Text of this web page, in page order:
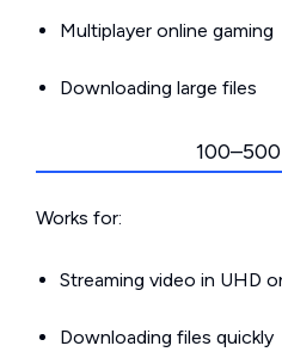
Multiplayer online gaming
Downloading large files
Works for:
Streaming video in UHD
Downloading files quickly